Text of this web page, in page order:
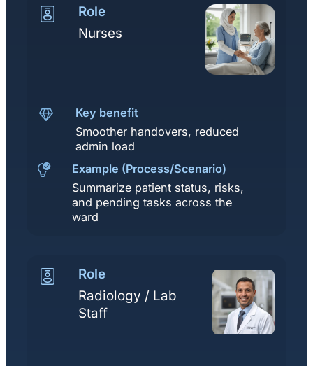
Role
Nurses
Key benefit
Smoother handovers, reduced
admin load
Example (Process/Scenario)
Summarize patient status, risks,
and pending tasks across the
ward
Role
Radiology / Lab
Staff